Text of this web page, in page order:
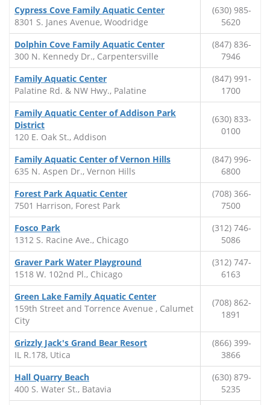
Cypress Cove Family Aquatic Center
8301 S. Janes Avenue, Woodridge
(630) 985-
5620
Dolphin Cove Family Aquatic Center
300 N. Kennedy Dr., Carpentersville
(847) 836-
7946
Family Aquatic Center
Palatine Rd. & NW Hwy., Palatine
(847) 991-
1700
Family Aquatic Center of Addison Park
District
120 E. Oak St., Addison
(630) 833-
0100
Family Aquatic Center of Vernon Hills
635 N. Aspen Dr., Vernon Hills
(847) 996-
6800
Forest Park Aquatic Center
7501 Harrison, Forest Park
(708) 366-
7500
Fosco Park
1312 S. Racine Ave., Chicago
(312) 746-
5086
Graver Park Water Playground
1518 W. 102nd Pl., Chicago
(312) 747-
6163
Green Lake Family Aquatic Center
159th Street and Torrence Avenue , Calumet
City
(708) 862-
1891
Grizzly Jack's Grand Bear Resort
IL R.178, Utica
(866) 399-
3866
Hall Quarry Beach
400 S. Water St., Batavia
(630) 879-
5235